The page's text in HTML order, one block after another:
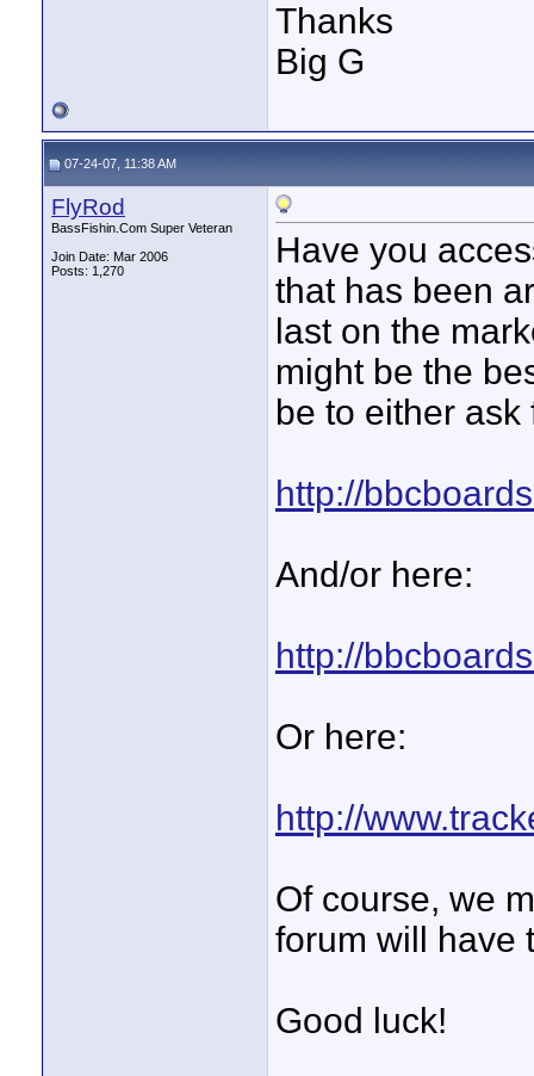
Thanks
Big G
07-24-07, 11:38 AM
FlyRod
BassFishin.Com Super Veteran
Join Date: Mar 2006
Posts: 1,270
Have you
that has been
last on the
might be the
be to either
http://
And/or here:
http://
Or here:
http://
Of course, we
forum will have
Good luck!